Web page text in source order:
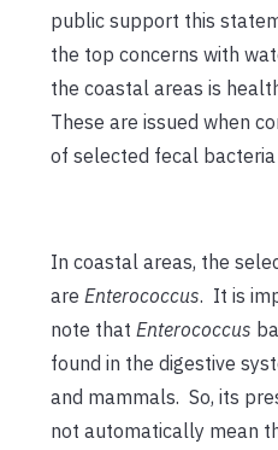
public support this
the top concerns with
the coastal areas is
These are issued when
of selected fecal bacteria
In coastal areas, the
are Enterococcus. It is
note that Enterococcus
found in the digestive
and mammals. So, its
not automatically mean